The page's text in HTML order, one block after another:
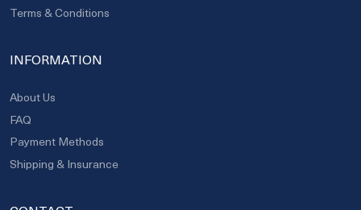
Terms & Conditions
INFORMATION
About Us
FAQ
Payment Methods
Shipping & Insurance